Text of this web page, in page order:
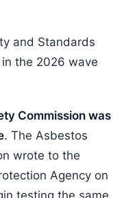
and Standards
the 2026 wave
Commission was
. The Asbestos
wrote to the
Agency on